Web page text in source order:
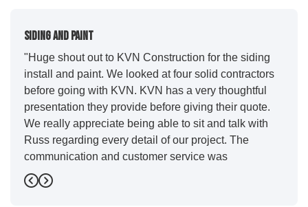
Siding And Paint
"Huge shout out to KVN Construction for the siding
install and paint. We looked at four solid contractors
before going with KVN. KVN has a very thoughtful
presentation they provide before giving their quote.
We really appreciate being able to sit and talk with
Russ regarding every detail of our project. The
communication and customer service was
outstanding from start to finish. KVN project
managers Cody and Jesse did a great job basically
Previous
Next